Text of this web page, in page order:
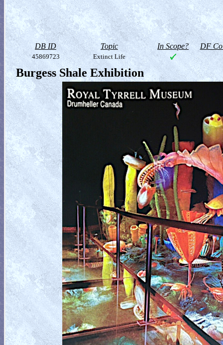
DB ID Topic In Scope? DF
45869723 Extinct Life
Burgess Shale Exhibition